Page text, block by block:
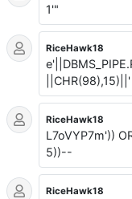
1'"
RiceHawk18
||CHR(98),15)||'
RiceHawk18
L7oVYP7m'))
5))--
RiceHawk18